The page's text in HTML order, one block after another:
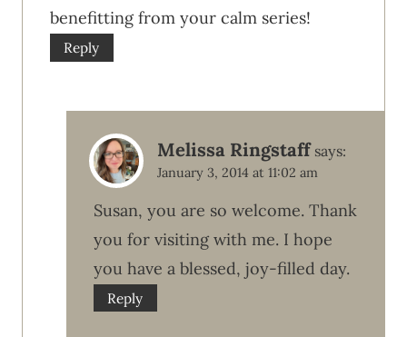
benefitting from your calm series!
Reply
Melissa Ringstaff says:
January 3, 2014 at 11:02 am
Susan, you are so welcome. Thank
you for visiting with me. I hope
you have a blessed, joy-filled day.
Reply